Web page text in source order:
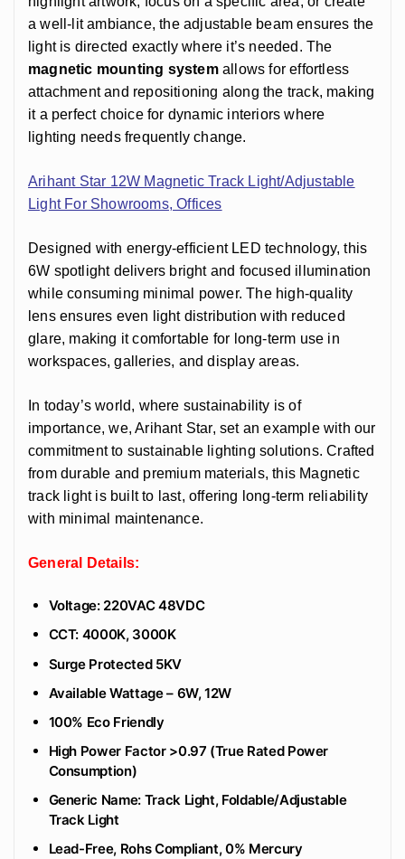
a well-lit ambiance, the adjustable beam ensures the
light is directed exactly where it’s needed. The
magnetic mounting systemallows for effortless
attachment and repositioning along the track, making
it a perfect choice for dynamic interiors where
lighting needs frequently change.
Arihant Star 12W Magnetic Track Light/Adjustable
Light For Showrooms, Offices
Designed with energy-efficient LED technology, this
6W spotlight delivers bright and focused illumination
while consuming minimal power. The high-quality
lens ensures even light distribution with reduced
glare, making it comfortable for long-term use in
workspaces, galleries, and display areas.
In today’s world, where sustainability is of
importance, we, Arihant Star, set an example with our
commitment to sustainable lighting solutions. Crafted
from durable and premium materials, this Magnetic
track light is built to last, offering long-term reliability
with minimal maintenance.
General Details:
Voltage: 220VAC 48VDC
CCT: 4000K, 3000K
Surge Protected 5KV
Available Wattage – 6W, 12W
100% Eco Friendly
High Power Factor >0.97 (True Rated Power
Consumption)
Generic Name: Track Light, Foldable/Adjustable
Track Light
Lead-Free, Rohs Compliant, 0% Mercury